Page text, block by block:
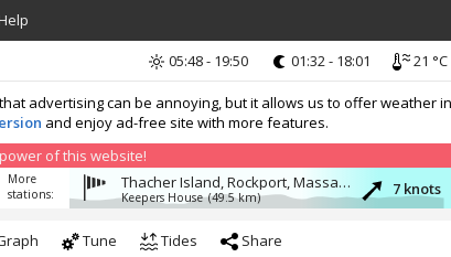
advertising can be annoying, but it allows us to offer
and enjoy ad-free site with more features.
of this website!
05:48 - 19:50 01:32 - 18:01 21 °C
More
stations:
Thacher Island, Rockport, Massachusetts
Keepers House (49.5 km) 7 knots
Tune Tides Share